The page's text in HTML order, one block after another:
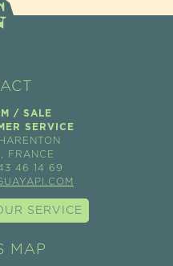
/ SALE
SERVICE
FRANCE
46 14 69
SERVICE
MAP